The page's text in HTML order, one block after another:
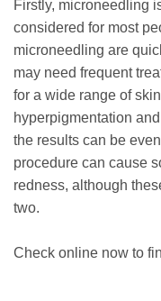
Firstly, microneedling
considered for most
microneedling are
may need frequent
for a wide range of
hyperpigmentation
the results can be
procedure can cause
redness, although
two.
Check online now to